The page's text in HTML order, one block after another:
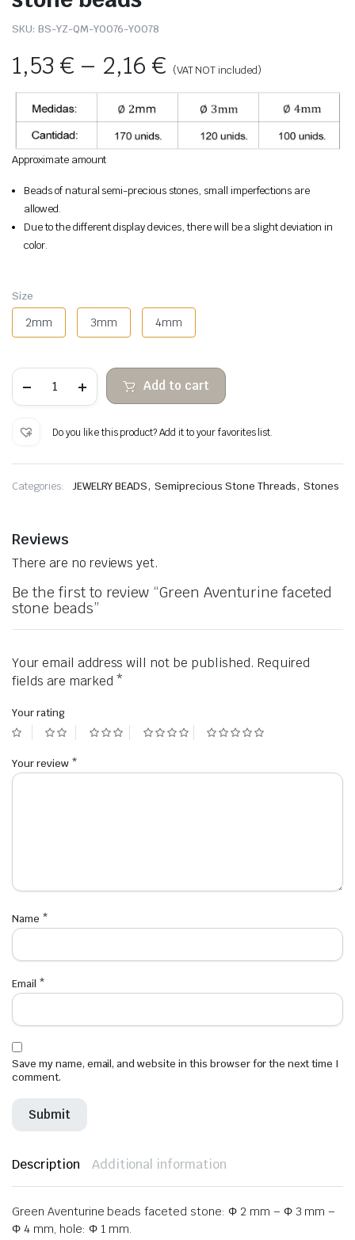
SKU: BS-YZ-QM-Y0076-Y0078
1,53€ – 2,16€ (VAT NOT included)
Approximate amount
Beads of natural semi-precious stones, small imperfections are
allowed.
Due to the different display devices, there will be a slight deviation in
color.
Size
2mm 3mm 4mm
Aventurine
beads
quantity
Add to cart
Do you like this product? Add it to your favorites list.
Categories: JEWELRY BEADS,Semiprecious Stone Threads,Stones
Reviews
There are no reviews yet.
Be the first to review “Green Aventurine faceted
stone beads”
Your email address will not be published. Required
fields are marked *
Your rating
Your review *
Name *
Email *
Save my name, email, and website in this browser for the next time I
comment.
Description Additional information
Green Aventurine beads faceted stone: Φ 2 mm – Φ 3 mm –
Φ 4 mm, hole: Φ 1 mm.